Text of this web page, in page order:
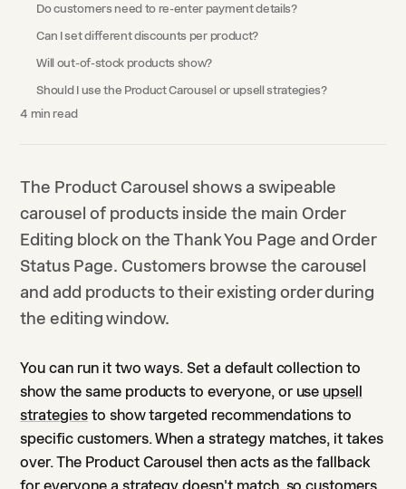
Do customers need to re-enter payment details?
Can I set different discounts per product?
Will out-of-stock products show?
Should I use the Product Carousel or upsell strategies?
4 min read
The Product Carousel shows a swipeable
carousel of products inside the main Order
Editing block on the Thank You Page and Order
Status Page. Customers browse the carousel
and add products to their existing order during
the editing window.
You can run it two ways. Set a default collection to
show the same products to everyone, or use upsell
strategiesto show targeted recommendations to
specific customers. When a strategy matches, it takes
over. The Product Carousel then acts as the fallback